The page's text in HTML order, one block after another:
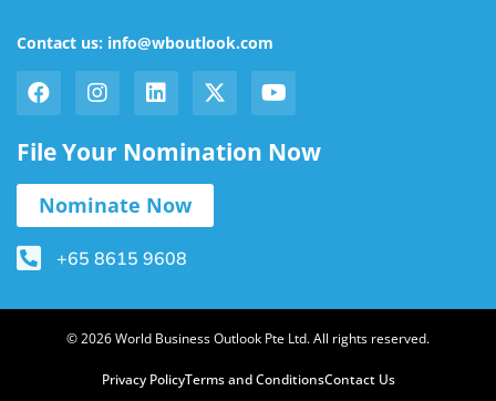
Contact us: info@wboutlook.com
File Your Nomination Now
Nominate Now
+65 8615 9608
© 2026 World Business Outlook Pte Ltd. All rights reserved.
Privacy PolicyTerms and ConditionsContact Us